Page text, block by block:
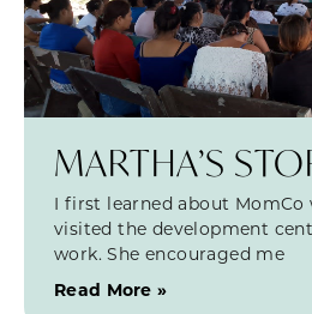
MARTHA’S
I first learned about MomCo
visited the development
work. She encouraged me
Read More »